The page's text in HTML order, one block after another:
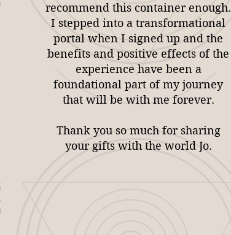
recommend this container enough.
I stepped into a transformational
portal when I signed up and the
benefits and positive effects of the
experience have been a
foundational part of my journey
that will be with me forever.
Thank you so much for sharing
your gifts with the world Jo.